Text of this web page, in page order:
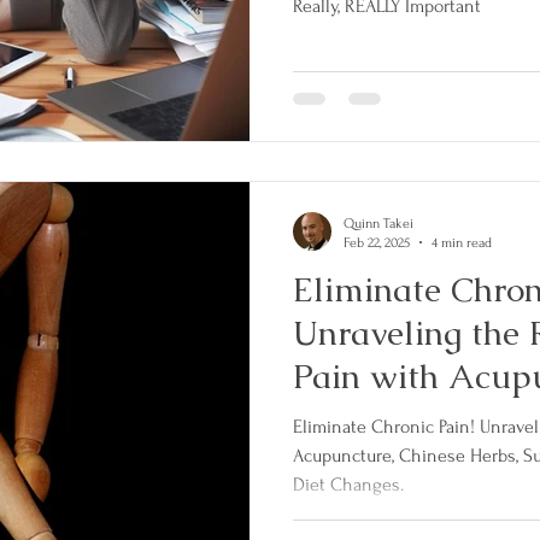
Really, REALLY Important
Eliminate
Unraveling the
Pain with
Herbs,
Lifestyle and
Eliminate Chronic Pain! Unraveling the Root Causes of Pain with
Acupuncture, Chinese Herbs,
Diet Changes.
Quinn Takei
Feb 22, 2025
4 min read